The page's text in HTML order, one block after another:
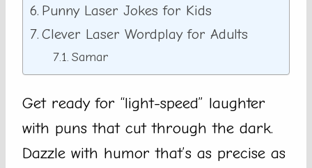
Punny Laser Jokes for Kids
Clever Laser Wordplay for Adults
Samar
Get ready for “light-speed” laughter
with puns that cut through the dark.
Dazzle with humor that’s as precise as